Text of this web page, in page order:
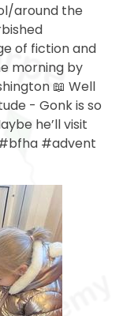
around the
of fiction and
morning by
📖 Well
- Gonk is so
he’ll visit
#bfha #advent